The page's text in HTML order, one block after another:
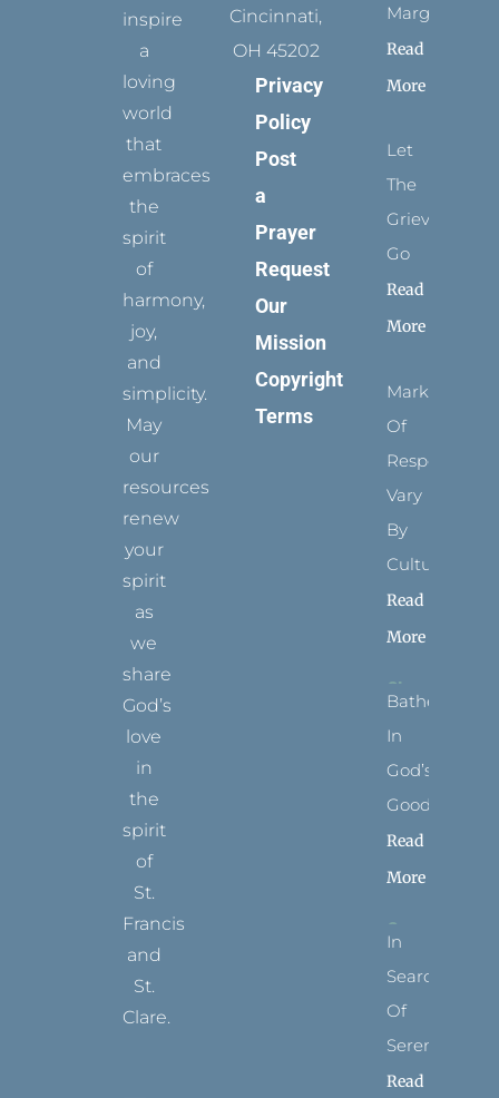
inspire
a
loving
world
that
embraces
the
spirit
of
harmony,
joy,
and
simplicity.
May
our
resources
renew
your
spirit
as
we
share
God’s
love
in
the
spirit
of
St.
Francis
and
St.
Clare.
Cincinnati,
OH 45202
Privacy
Policy
Post
a
Prayer
Request
Our
Mission
Copyright
Terms
Margins
Read
More
Let
The
Grievance
Go
Read
More
Marks
Of
Respect
Vary
By
Culture
Read
More
Bathed
In
God’s
Goodness
Read
More
In
Search
Of
Serenity
Read